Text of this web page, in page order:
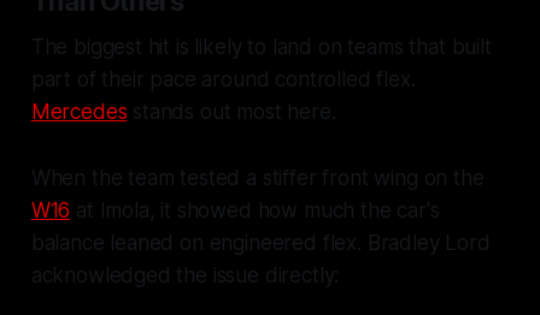
The biggest hit is likely to land on teams that built
part of their pace around controlled flex.
Mercedes stands out most here.
When the team tested a stiffer front wing on the
W16 at Imola, it showed how much the car's
balance leaned on engineered flex. Bradley Lord
acknowledged the issue directly: